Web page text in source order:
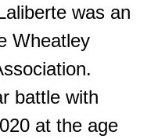
was an
Wheatley
battle with
at the age